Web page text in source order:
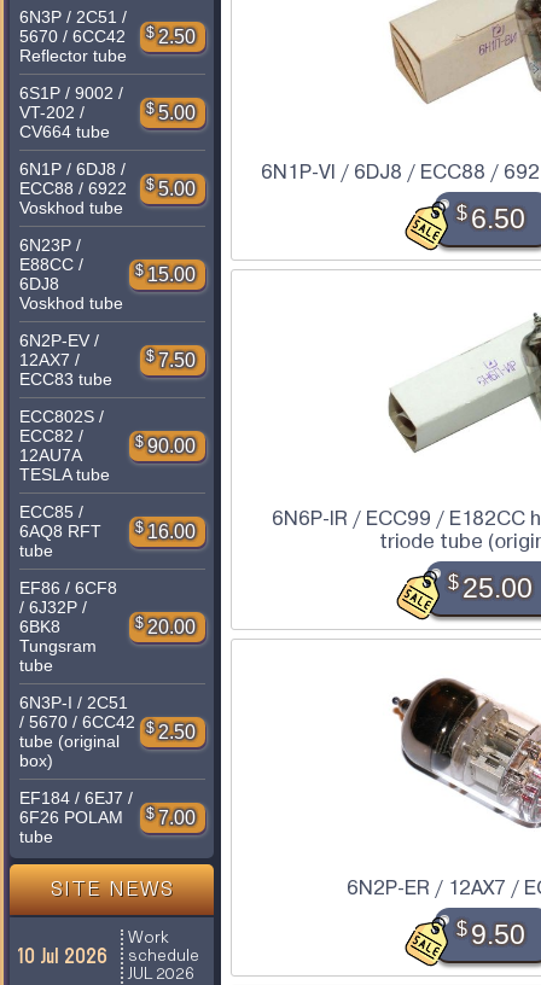
6N3P / 2C51 /
5670 / 6CC42
Reflector tube
$ 2.50
6S1P / 9002 /
VT-202 /
CV664 tube
$ 5.00
6N1P / 6DJ8 /
ECC88 / 6922
Voskhod tube
$ 5.00
6N23P /
E88CC /
6DJ8
Voskhod tube
$ 15.00
6N2P-EV /
12AX7 /
ECC83 tube
$ 7.50
ECC802S /
ECC82 /
12AU7A
TESLA tube
$ 90.00
ECC85 /
6AQ8 RFT
tube
$ 16.00
EF86 / 6CF8
/ 6J32P /
6BK8
Tungsram
tube
$ 20.00
6N3P-I / 2C51
/ 5670 / 6CC42
tube (original
box)
$ 2.50
EF184 / 6EJ7 /
6F26 POLAM
tube
$ 7.00
SITE NEWS
10 Jul 2026
Work
schedule
JUL 2026
6N1P-VI / 6DJ8 / ECC88 /
$6.50
6N6P-IR / ECC99 / E182CC
triode tube
$25.00
6N2P-ER / 12AX7 /
$9.50